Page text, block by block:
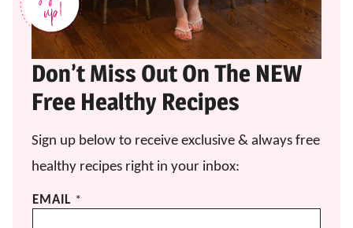
Don’t Miss Out On The NEW
Free Healthy Recipes
Sign up below to receive exclusive & always free
healthy recipes right in your inbox:
E
EMAIL *